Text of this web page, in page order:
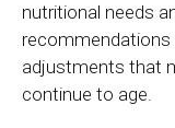
nutritional needs
recommendations
adjustments that
continue to age.